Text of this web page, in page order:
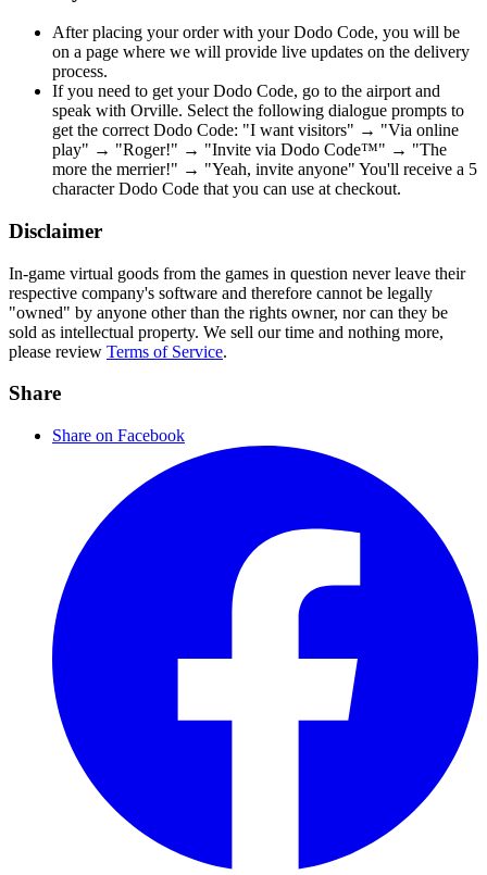
After placing your order with your Dodo Code, you will be
on a page where we will provide live updates on the delivery
process.
If you need to get your Dodo Code, go to the airport and
speak with Orville. Select the following dialogue prompts to
get the correct Dodo Code: "I want visitors" → "Via online
play" → "Roger!" → "Invite via Dodo Code™" → "The
more the merrier!" → "Yeah, invite anyone" You'll receive a 5
character Dodo Code that you can use at checkout.
Disclaimer
In-game virtual goods from the games in question never leave their
respective company's software and therefore cannot be legally
"owned" by anyone other than the rights owner, nor can they be
sold as intellectual property. We sell our time and nothing more,
please review Terms of Service.
Share
Share on Facebook